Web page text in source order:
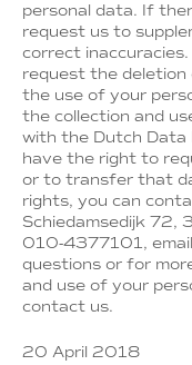
personal data. If
request us to
correct
request the
the use of your
the collection and
with the Dutch Data
have the right to
or to transfer that
rights, you can
Schiedamsedijk 72,
010-4377101,
questions or for
and use of your
contact us.
20 April 2018